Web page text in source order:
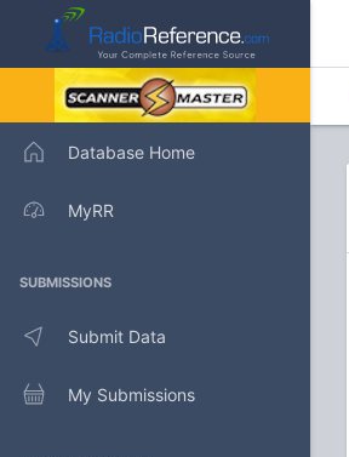
Database Home
MyRR
SUBMISSIONS
Submit Data
My Submissions